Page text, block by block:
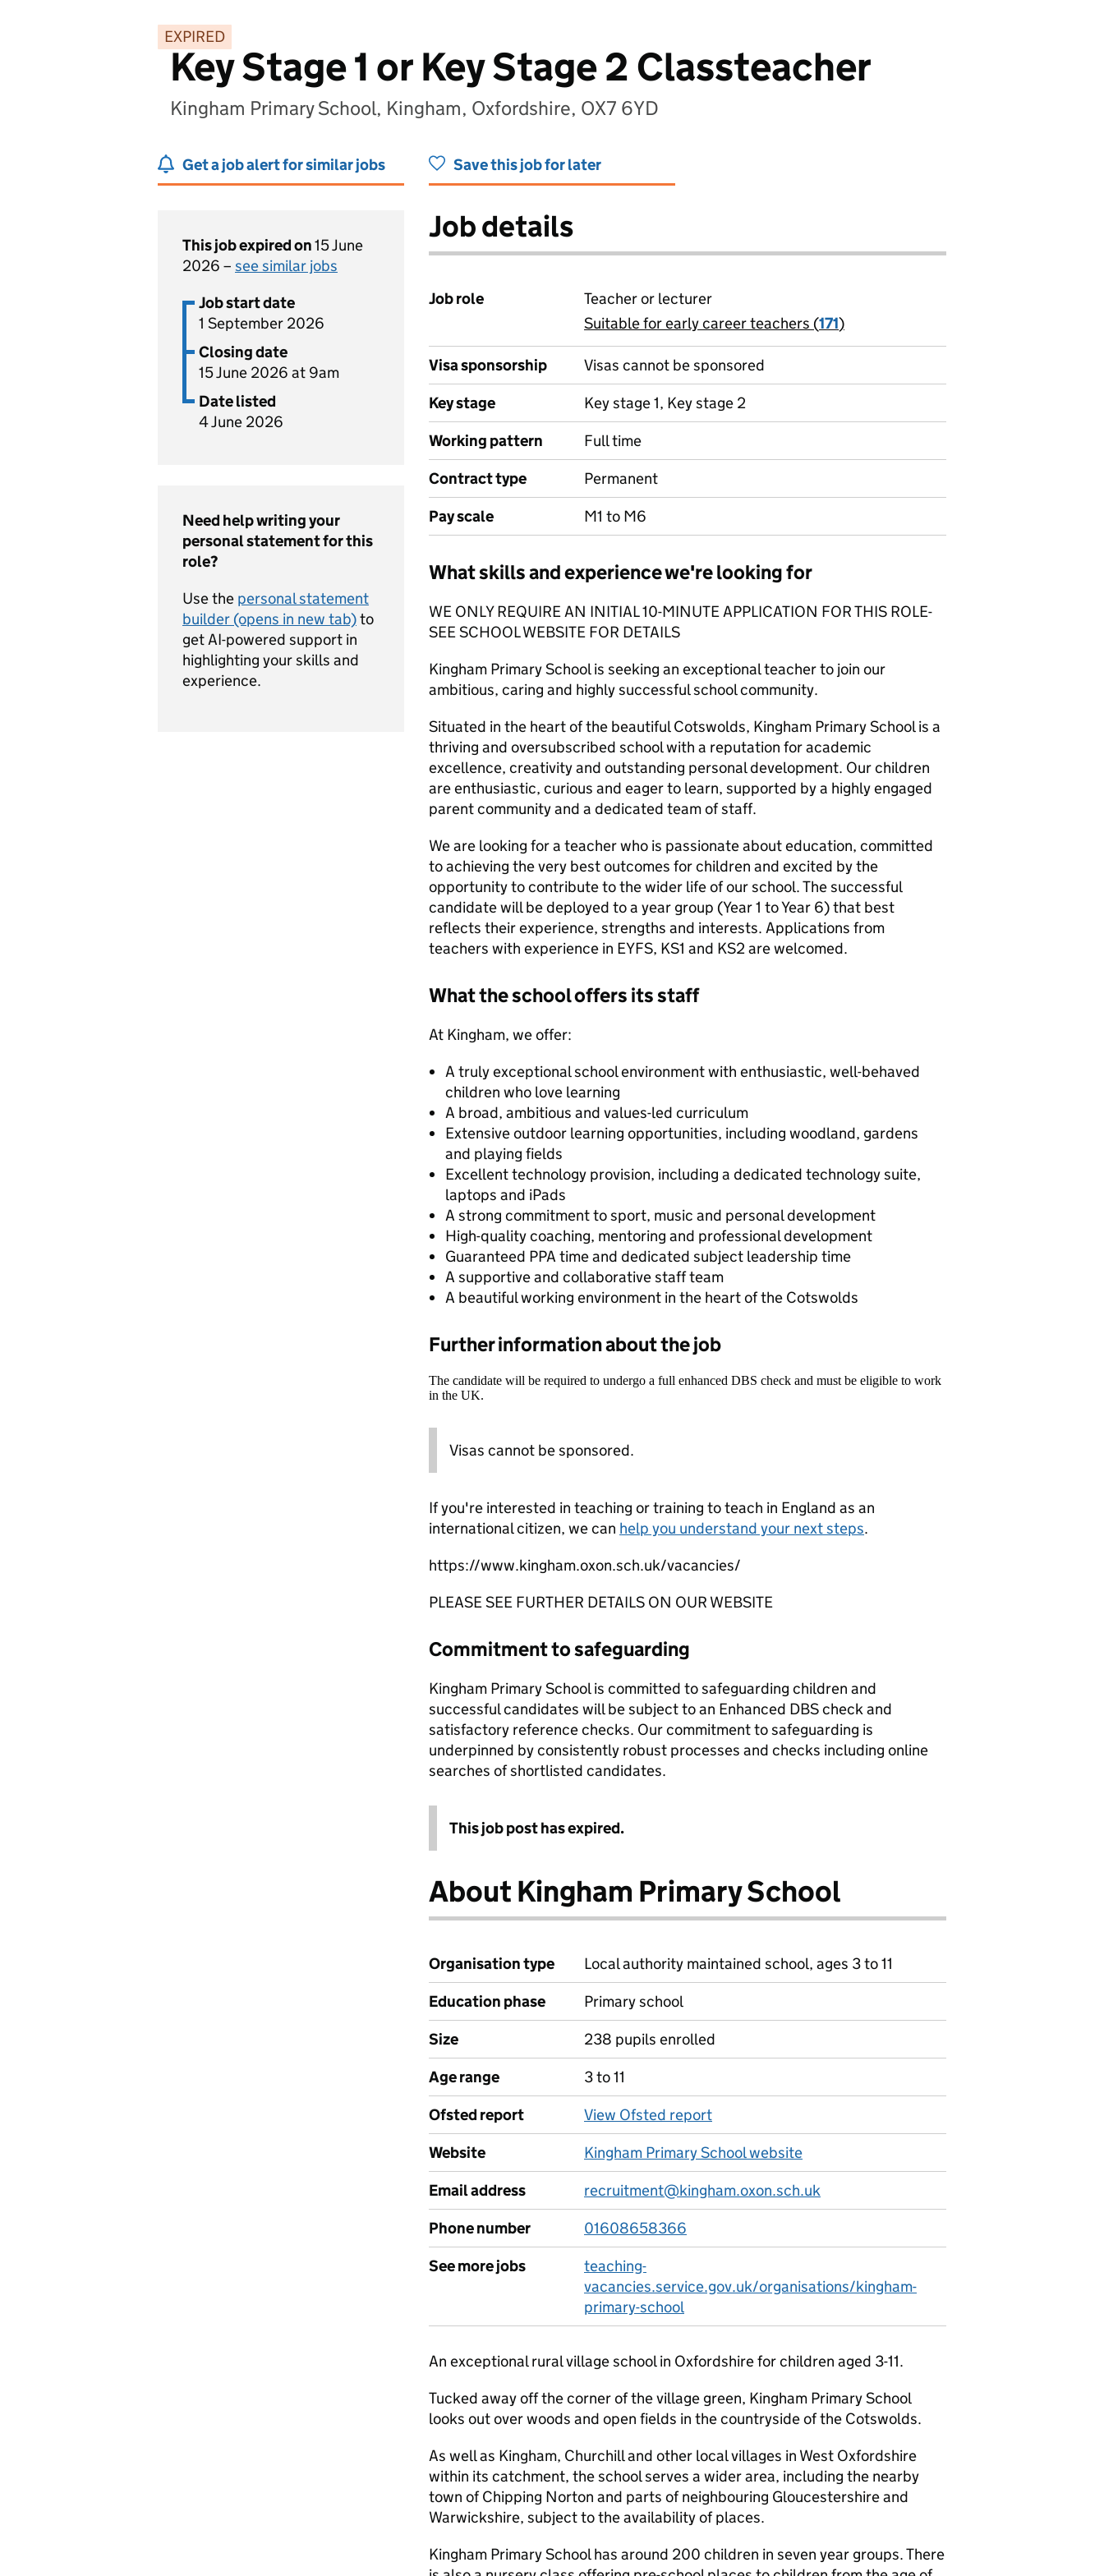
EXPIRED
Key Stage 1 or Key Stage 2 Classteacher
Kingham Primary School, Kingham, Oxfordshire, OX7 6YD
Get a job alert for similar jobs Save this job for later
This job expired on15 June
2026 – see similar jobs
Job start date
1 September 2026
Closing date
15 June 2026 at 9am
Date listed
4 June 2026
Need help writing your
personal statement for this
role?
Use the personal statement
builder (opens in new tab)to
get AI-powered support in
highlighting your skills and
experience.
Job details
Job role
Teacher or lecturer
View all
Suitable for early career teachers (171)
Visa sponsorship
Visas cannot be sponsored
Key stage
Key stage 1, Key stage 2
Working pattern
Full time
Contract type
Permanent
Pay scale
M1 to M6
What skills and experience we're looking for
WE ONLY REQUIRE AN INITIAL 10-MINUTE APPLICATION FOR THIS ROLE-
SEE SCHOOL WEBSITE FOR DETAILS
Kingham Primary School is seeking an exceptional teacher to join our
ambitious, caring and highly successful school community.
Situated in the heart of the beautiful Cotswolds, Kingham Primary School is a
thriving and oversubscribed school with a reputation for academic
excellence, creativity and outstanding personal development. Our children
are enthusiastic, curious and eager to learn, supported by a highly engaged
parent community and a dedicated team of staff.
We are looking for a teacher who is passionate about education, committed
to achieving the very best outcomes for children and excited by the
opportunity to contribute to the wider life of our school. The successful
candidate will be deployed to a year group (Year 1 to Year 6) that best
reflects their experience, strengths and interests. Applications from
teachers with experience in EYFS, KS1 and KS2 are welcomed.
What the school offers its staff
At Kingham, we offer:
A truly exceptional school environment with enthusiastic, well-behaved
children who love learning
A broad, ambitious and values-led curriculum
Extensive outdoor learning opportunities, including woodland, gardens
and playing fields
Excellent technology provision, including a dedicated technology suite,
laptops and iPads
A strong commitment to sport, music and personal development
High-quality coaching, mentoring and professional development
Guaranteed PPA time and dedicated subject leadership time
A supportive and collaborative staff team
A beautiful working environment in the heart of the Cotswolds
Further information about the job
The candidate will be required to undergo a full enhanced DBS check and must be eligible to work
in the UK.
Visas cannot be sponsored.
If you're interested in teaching or training to teach in England as an
international citizen, we can help you understand your next steps.
https://www.kingham.oxon.sch.uk/vacancies/
PLEASE SEE FURTHER DETAILS ON OUR WEBSITE
Commitment to safeguarding
Kingham Primary School is committed to safeguarding children and
successful candidates will be subject to an Enhanced DBS check and
satisfactory reference checks. Our commitment to safeguarding is
underpinned by consistently robust processes and checks including online
searches of shortlisted candidates.
This job post has expired.
About Kingham Primary School
Organisation type
Local authority maintained school, ages 3 to 11
Education phase
Primary school
Size
238 pupils enrolled
Age range
3 to 11
Ofsted report
View Ofsted report
Website
Kingham Primary School website
Email address
recruitment@kingham.oxon.sch.uk
Phone number
01608658366
See more jobs
teaching-
vacancies.service.gov.uk/organisations/kingham-
primary-school
An exceptional rural village school in Oxfordshire for children aged 3-11.
Tucked away off the corner of the village green, Kingham Primary School
looks out over woods and open fields in the countryside of the Cotswolds.
As well as Kingham, Churchill and other local villages in West Oxfordshire
within its catchment, the school serves a wider area, including the nearby
town of Chipping Norton and parts of neighbouring Gloucestershire and
Warwickshire, subject to the availability of places.
Kingham Primary School has around 200 children in seven year groups. There